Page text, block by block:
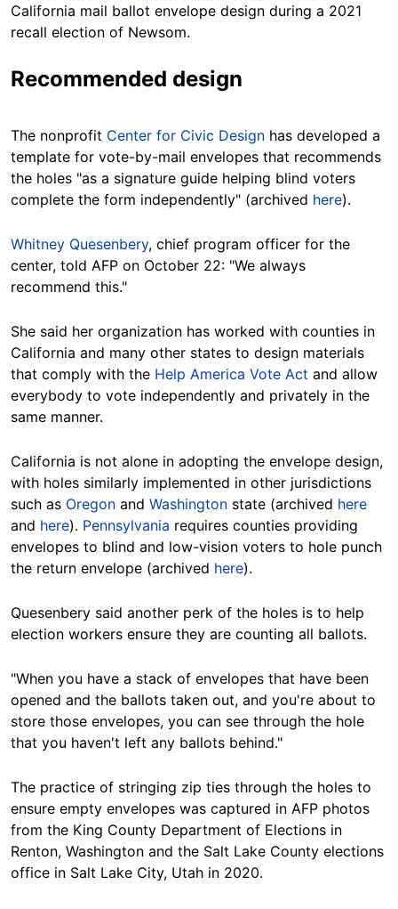
California mail ballot envelope design during a 2021
recall election of Newsom.
Recommended design
The nonprofit Center for Civic Design has developed a
template for vote-by-mail envelopes that recommends
the holes "as a signature guide helping blind voters
complete the form independently" (archived here).
Whitney Quesenbery, chief program officer for the
center, told AFP on October 22: "We always
recommend this."
She said her organization has worked with counties in
California and many other states to design materials
that comply with the Help America Vote Act and allow
everybody to vote independently and privately in the
same manner.
California is not alone in adopting the envelope design,
with holes similarly implemented in other jurisdictions
such as Oregon and Washington state (archived here
and here). Pennsylvania requires counties providing
envelopes to blind and low-vision voters to hole punch
the return envelope (archived here).
Quesenbery said another perk of the holes is to help
election workers ensure they are counting all ballots.
"When you have a stack of envelopes that have been
opened and the ballots taken out, and you're about to
store those envelopes, you can see through the hole
that you haven't left any ballots behind."
The practice of stringing zip ties through the holes to
ensure empty envelopes was captured in AFP photos
from the King County Department of Elections in
Renton, Washington and the Salt Lake County elections
office in Salt Lake City, Utah in 2020.